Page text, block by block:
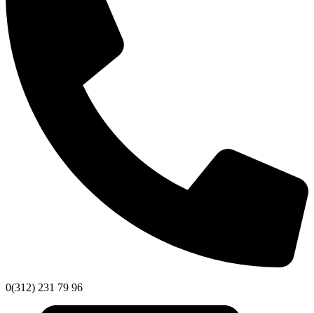
0(312) 231 79 96